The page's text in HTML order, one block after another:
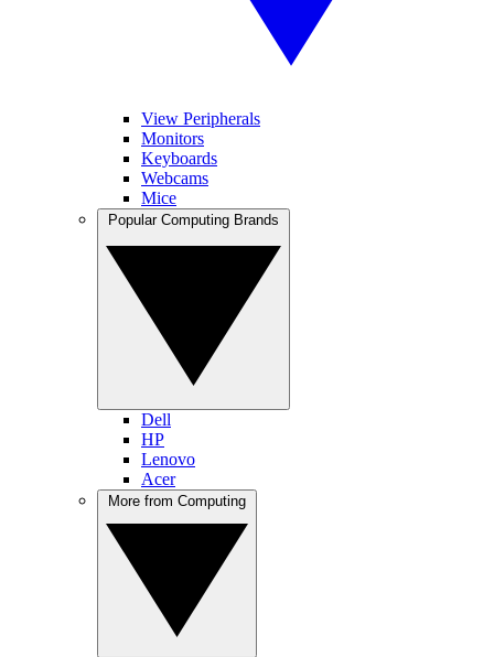
View Peripherals
Monitors
Keyboards
Webcams
Mice
Dell
HP
Lenovo
Acer